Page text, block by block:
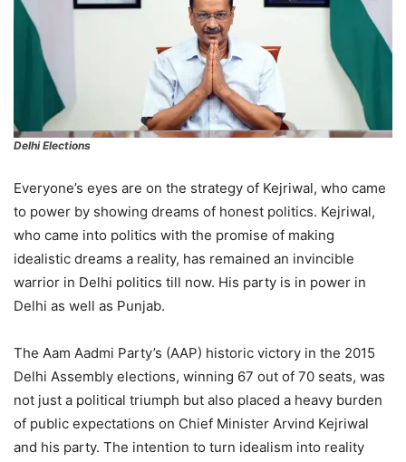
Delhi Elections
Everyone’s eyes are on the strategy of Kejriwal, who came
to power by showing dreams of honest politics. Kejriwal,
who came into politics with the promise of making
idealistic dreams a reality, has remained an invincible
warrior in Delhi politics till now. His party is in power in
Delhi as well as Punjab.
The Aam Aadmi Party’s (AAP) historic victory in the 2015
Delhi Assembly elections, winning 67 out of 70 seats, was
not just a political triumph but also placed a heavy burden
of public expectations on Chief Minister Arvind Kejriwal
and his party. The intention to turn idealism into reality